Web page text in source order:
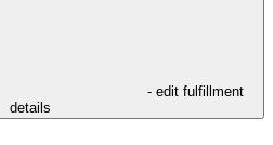
- edit fulfillment
details